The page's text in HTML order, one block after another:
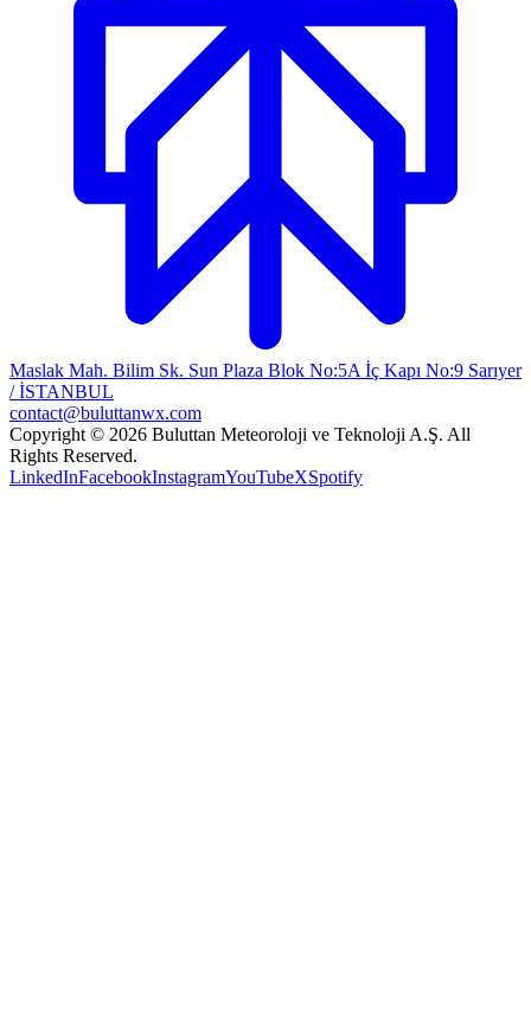
Maslak Mah. Bilim Sk. Sun Plaza Blok No:5A İç Kapı No:9 Sarıyer
/ İSTANBUL
contact@buluttanwx.com
Copyright © 2026 Buluttan Meteoroloji ve Teknoloji A.Ş. All
Rights Reserved.
LinkedInFacebookInstagramYouTubeXSpotify